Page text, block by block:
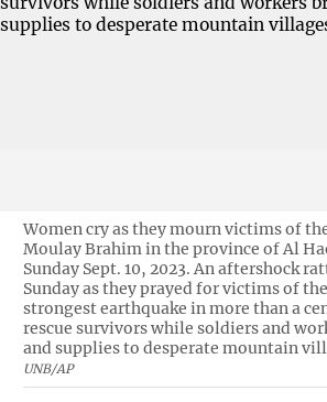
Women cry as they mourn victims of
Moulay Brahim in the province of Al
Sunday Sept. 10, 2023. An aftershock
Sunday as they prayed for victims of
strongest earthquake in more than a
rescue survivors while soldiers and
and supplies to desperate mountain
UNB/AP